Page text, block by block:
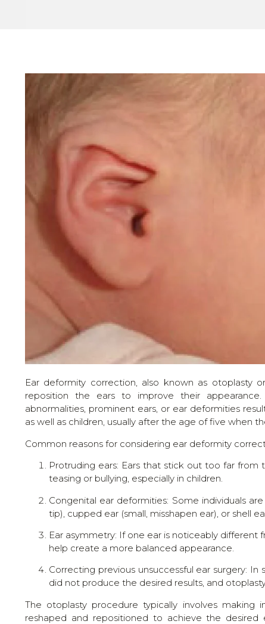
Ear deformity correction, also known as otoplasty
reposition the ears to improve their
abnormalities, prominent ears, or ear deformities
as well as children, usually after the age of five when
Common reasons for considering ear deformity
Protruding ears: Ears that stick out too far
teasing or bullying, especially in children.
Congenital ear deformities: Some individuals
tip), cupped ear (small, misshapen ear), or shell
Ear asymmetry: If one ear is noticeably different
help create a more balanced appearance.
Correcting previous unsuccessful ear surgery:
did not produce the desired results, and
The otoplasty procedure typically involves
reshaped and repositioned to achieve the